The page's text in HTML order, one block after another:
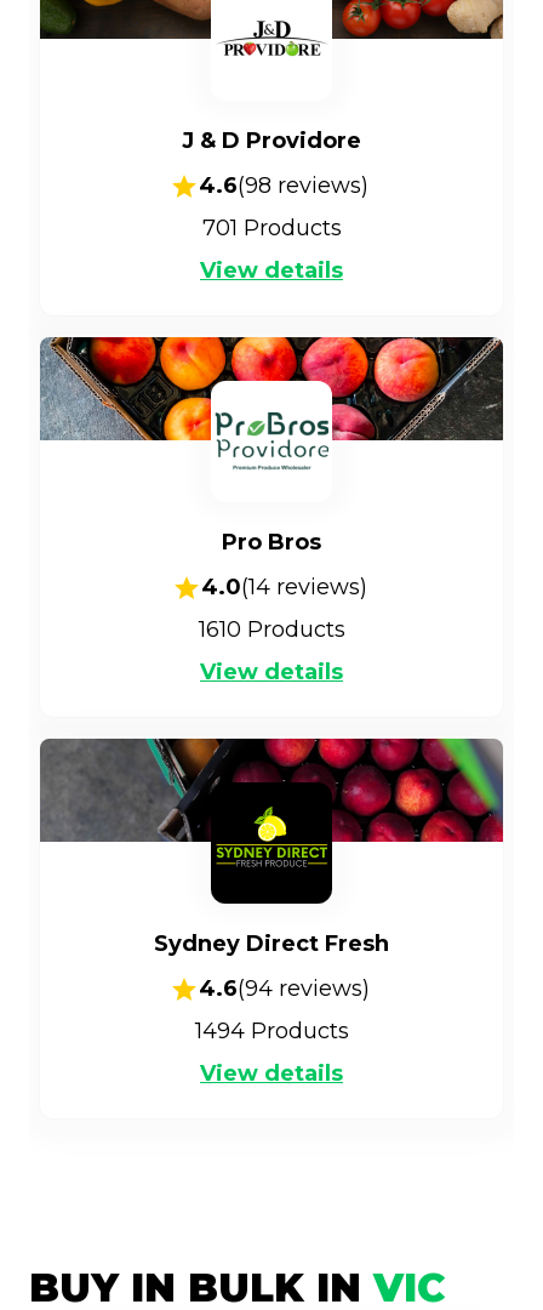
J & D Providore
4.6(98 reviews)
701 Products
View details
Pro Bros
4.0(14reviews)
1610 Products
View details
Sydney Direct Fresh
4.6(94reviews)
1494Products
View details
BUY IN BULK INVIC